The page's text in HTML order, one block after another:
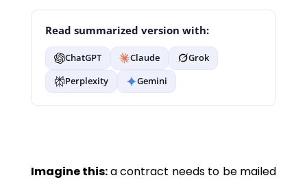
Read summarized version with:
ChatGPT Claude
Grok
Perplexity
Gemini
Imagine this:a contract needs to be mailed